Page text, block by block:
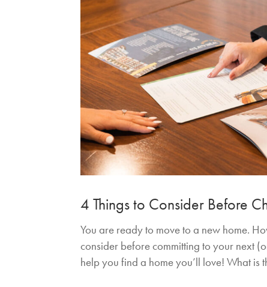
4 Things to Consider Before
You are ready to move to a new home.
consider before committing to your next
help you find a home you’ll love! What is